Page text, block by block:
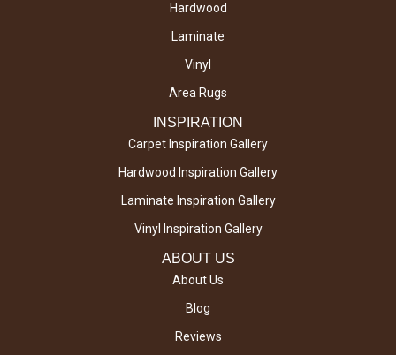
Hardwood
Laminate
Vinyl
Area Rugs
INSPIRATION
Carpet Inspiration Gallery
Hardwood Inspiration Gallery
Laminate Inspiration Gallery
Vinyl Inspiration Gallery
ABOUT US
About Us
Blog
Reviews